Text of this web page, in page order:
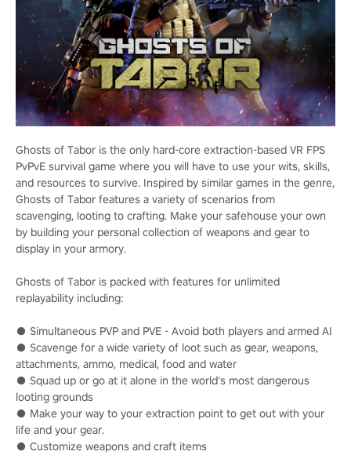
Ghosts of Tabor is the only hard-core extraction-based VR FPS
PvPvE survival game where you will have to use your wits, skills,
and resources to survive. Inspired by similar games in the genre,
Ghosts of Tabor features a variety of scenarios from
scavenging, looting to crafting. Make your safehouse your own
by building your personal collection of weapons and gear to
display in your armory.
Ghosts of Tabor is packed with features for unlimited
replayability including:
● Simultaneous PVP and PVE - Avoid both players and armed AI
● Scavenge for a wide variety of loot such as gear, weapons,
attachments, ammo, medical, food and water
● Squad up or go at it alone in the world's most dangerous
looting grounds
● Make your way to your extraction point to get out with your
life and your gear.
● Customize weapons and craft items